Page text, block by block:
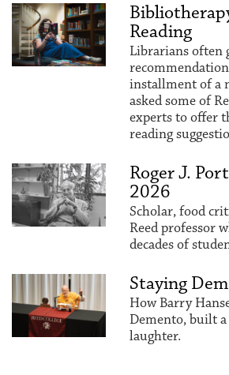
Reading
Librarians often
installment of a
asked some of
experts to offer
reading
Roger J.
2026
Scholar, food
Reed professor
decades of
Staying
How Barry
Demento, built
laughter.